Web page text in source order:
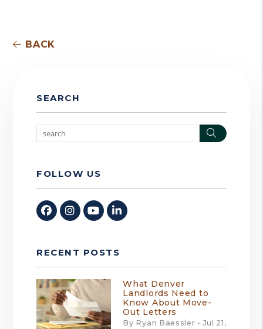
BACK
SEARCH
Search
FOLLOW US
Facebook
Instagram
YoutubeLinked In
RECENT POSTS
What Denver
Landlords Need to
Know About Move-
Out Letters
By Ryan Baessler - Jul 21,